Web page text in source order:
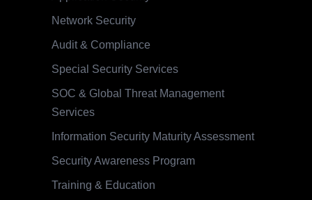
Network Security
Audit & Compliance
Special Security Services
SOC & Global Threat Management
Services
Information Security Maturity Assessment
Security Awareness Program
Training & Education